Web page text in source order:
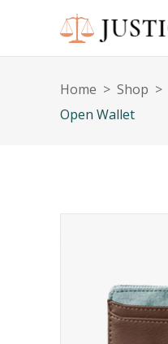
Home > Shop >
Open Wallet